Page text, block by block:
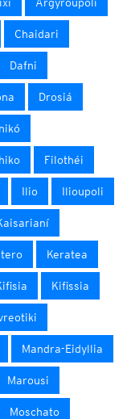
Chaidari
Dafni
Drosiá
Filothéi
Ilio Ilioupoli
Keratea
Kifissia
Mandra-Eidyllia
Marousi
Moschato